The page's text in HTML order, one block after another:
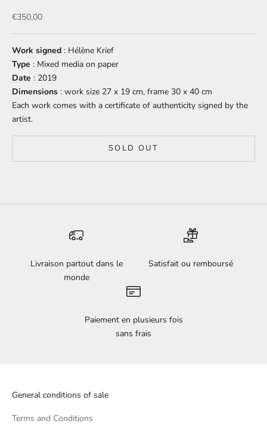
Sale price
€350,00
Work signed : Hélène Krief
Type : Mixed media on paper
Date : 2019
Dimensions : work size 27 x 19 cm, frame 30 x 40 cm
Each work comes with a certificate of authenticity signed by the
artist.
SOLD OUT
Livraison partout dans le
monde
Satisfait ou remboursé
Paiement en plusieurs fois
sans frais
General conditions of sale
Terms and Conditions